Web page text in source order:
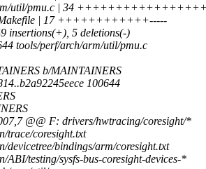
util/pmu.c | 34
| 17 ++++++++++++-----
insertions(+), 5 deletions(-)
tools/perf/arch/arm/util/pmu.c
b/MAINTAINERS
100644
@@ F: drivers/hwtracing/coresight/*
trace/coresight.txt
bindings/arm/coresight.txt
testing/sysfs-bus-coresight-devices-*